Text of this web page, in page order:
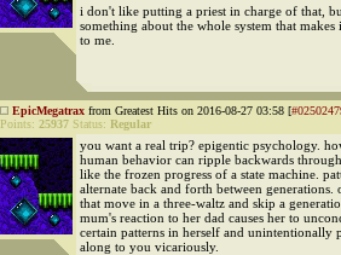
i don't like putting a priest in charge of that,
something about the whole system that makes
to me.
EpicMegatrax from Greatest Hits on 2016-08-27 03:58 [
Points: 25937 Status: Regular
you want a real trip? epigentic psychology.
human behavior can ripple backwards
like the frozen progress of a state machine.
alternate back and forth between generations.
that move in a three-waltz and skip a
mum's reaction to her dad causes her to
certain patterns in herself and unintentionally
along to you vicariously.